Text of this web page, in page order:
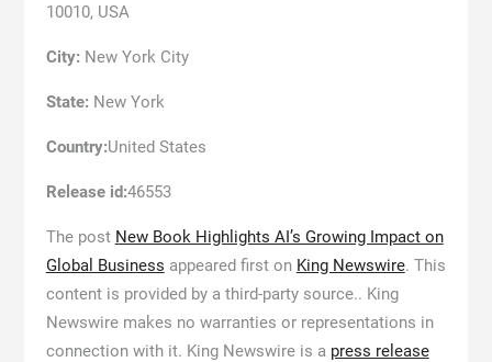
10010, USA
City: New York City
State: New York
Country:United States
Release id:46553
The post New Book Highlights AI’s Growing Impact on
Global Business appeared first on King Newswire. This
content is provided by a third-party source.. King
Newswire makes no warranties or representations in
connection with it. King Newswire is a press release